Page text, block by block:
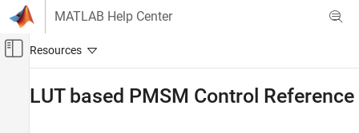
Skip to content
MATLAB Help Center
Off-Canvas Navigation Menu Toggle
LUT based PMSM Control Reference